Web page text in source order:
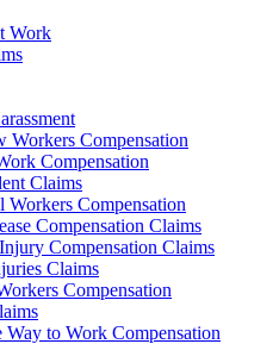
Work
Workers Compensation
Compensation
Claims
Workers Compensation
Compensation Claims
Compensation Claims
Claims
Compensation
Way to Work Compensation